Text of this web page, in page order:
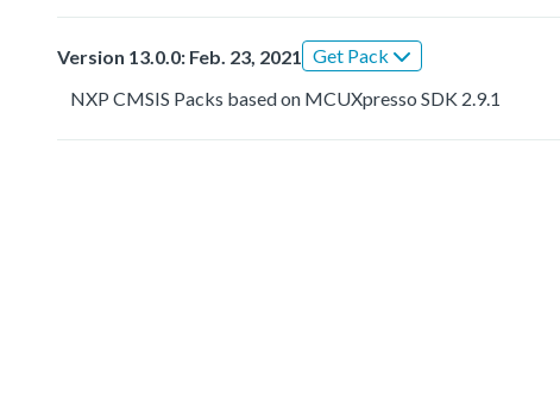
Version 13.0.0: Feb. 23, 2021
Get Pack
NXP CMSIS Packs based on MCUXpresso SDK 2.9.1